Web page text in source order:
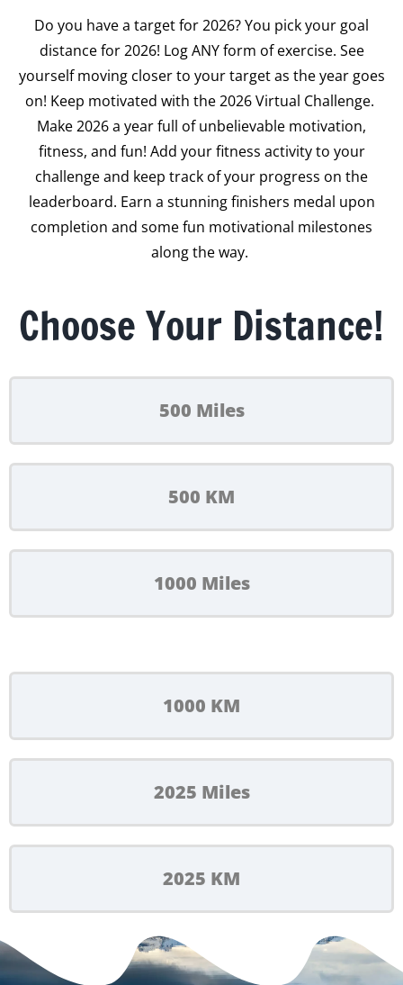
Do you have a target for 2026? You pick your goal
distance for 2026! Log ANY form of exercise. See
yourself moving closer to your target as the year goes
on! Keep motivated with the 2026 Virtual Challenge.
Make 2026 a year full of unbelievable motivation,
fitness, and fun! Add your fitness activity to your
challenge and keep track of your progress on the
leaderboard. Earn a stunning finishers medal upon
completion and some fun motivational milestones
along the way.
Choose Your Distance!
500 Miles
500 KM
1000 Miles
1000 KM
2025 Miles
2025 KM